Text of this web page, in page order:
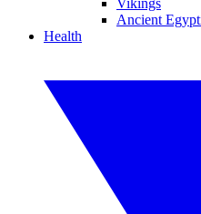
Vikings
Ancient
Health